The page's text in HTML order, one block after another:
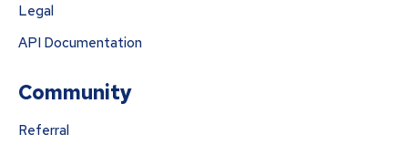
Legal
API Documentation
Community
Referral